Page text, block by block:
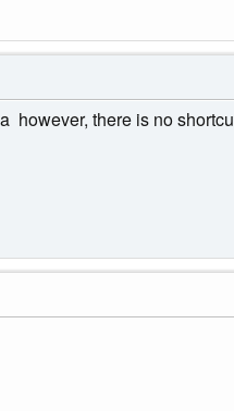
however, there is no